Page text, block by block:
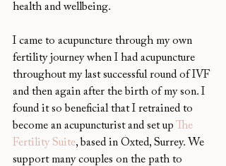
health and wellbeing.
I came to acupuncture through my own
fertility journey when I had acupuncture
throughout my last successful round of IVF
and then again after the birth of my son. I
found it so beneficial that I retrained to
become an acupuncturist and set up The
Fertility Suite, based in Oxted, Surrey. We
support many couples on the path to